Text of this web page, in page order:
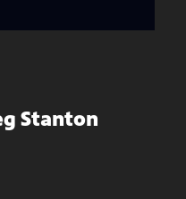
Stanton